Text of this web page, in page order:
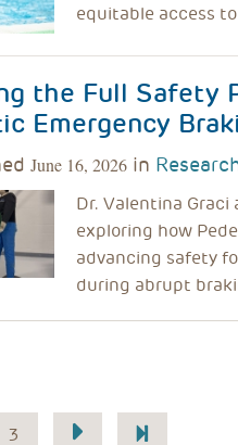
equitable access
the Full Safety
Emergency
June 16, 2026 in
Dr. Valentina
exploring how
advancing safety
during abrupt
3